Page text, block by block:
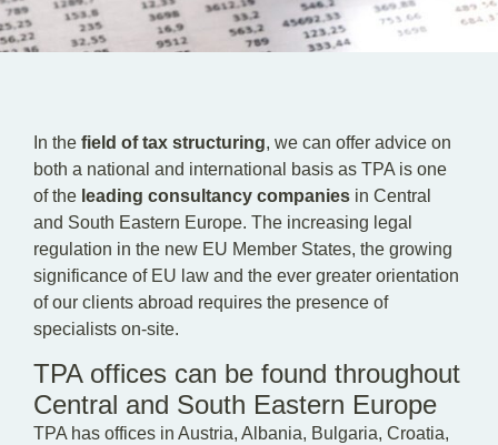
In the field of tax structuring, we can offer advice on
both a national and international basis as TPA is one
of the leading consultancy companies in Central
and South Eastern Europe. The increasing legal
regulation in the new EU Member States, the growing
significance of EU law and the ever greater orientation
of our clients abroad requires the presence of
specialists on-site.
TPA offices can be found throughout
Central and South Eastern Europe
TPA has offices in Austria, Albania, Bulgaria, Croatia,